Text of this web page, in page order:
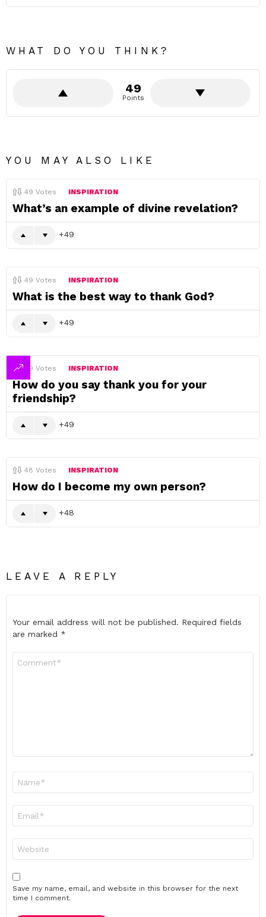
WHAT DO YOU THINK?
49
Points
YOU MAY ALSO LIKE
49 Votes INSPIRATION
What’s an example of divine revelation?
49
49 Votes INSPIRATION
What is the best way to thank God?
49
49 Votes INSPIRATION
How do you say thank you for your
friendship?
49
48 Votes INSPIRATION
How do I become my own person?
48
LEAVE A REPLY
Your email address will not be published. Required fields
are marked *
Save my name, email, and website in this browser for the next
time I comment.